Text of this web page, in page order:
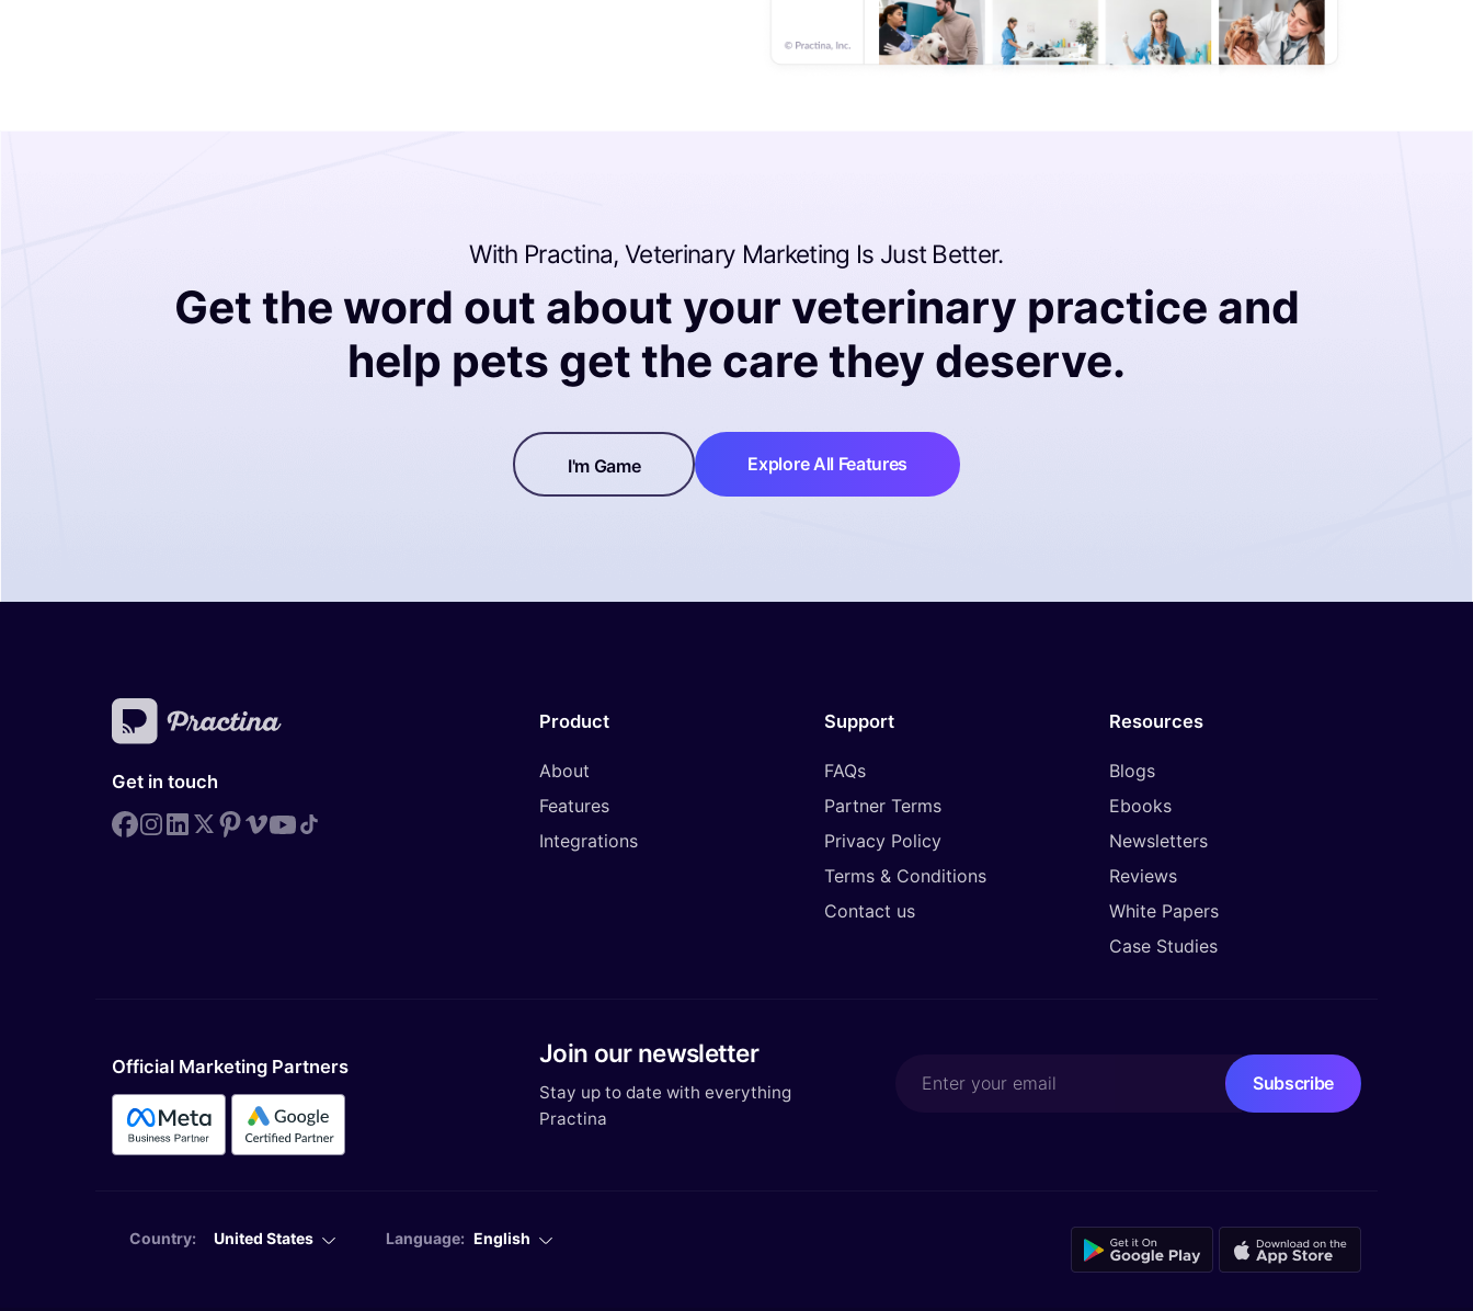
With Practina, Veterinary Marketing Is Just Better.
Get the word out about your veterinary practice and
help pets get the care they deserve.
I'm Game Explore All Features
Get in touch
Product
About
Features
Integrations
Support
FAQs
Partner Terms
Privacy Policy
Terms & Conditions
Contact us
Resources
Blogs
Ebooks
Newsletters
Reviews
White Papers
Case Studies
Official Marketing Partners Join our newsletter
Stay up to date with everything
Practina
Country: United States Language: English